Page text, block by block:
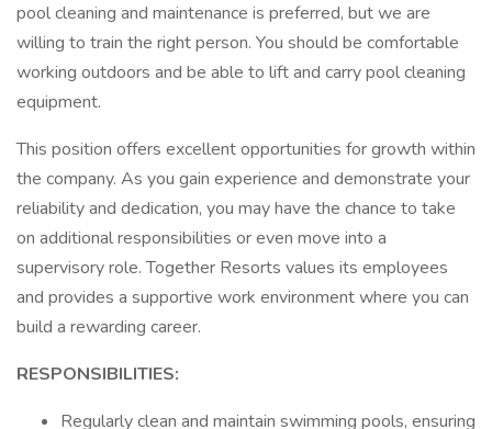
pool cleaning and maintenance is preferred, but we are
willing to train the right person. You should be comfortable
working outdoors and be able to lift and carry pool cleaning
equipment.
This position offers excellent opportunities for growth within
the company. As you gain experience and demonstrate your
reliability and dedication, you may have the chance to take
on additional responsibilities or even move into a
supervisory role. Together Resorts values its employees
and provides a supportive work environment where you can
build a rewarding career.
RESPONSIBILITIES:
Regularly clean and maintain swimming pools, ensuring